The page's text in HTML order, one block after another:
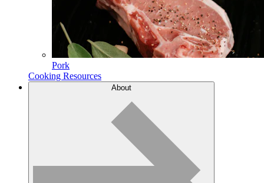
Pork
Cooking Resources
About